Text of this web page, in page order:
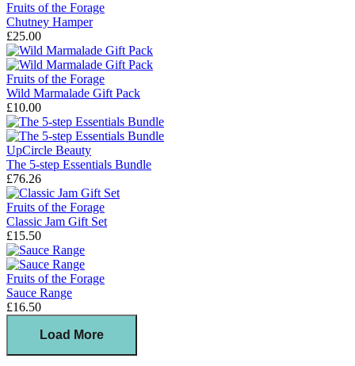
Fruits of the Forage
Chutney Hamper
£25.00
Fruits of the Forage
Wild Marmalade Gift Pack
£10.00
UpCircle Beauty
The 5-step Essentials Bundle
£76.26
Fruits of the Forage
Classic Jam Gift Set
£15.50
Fruits of the Forage
Sauce Range
£16.50
Load More